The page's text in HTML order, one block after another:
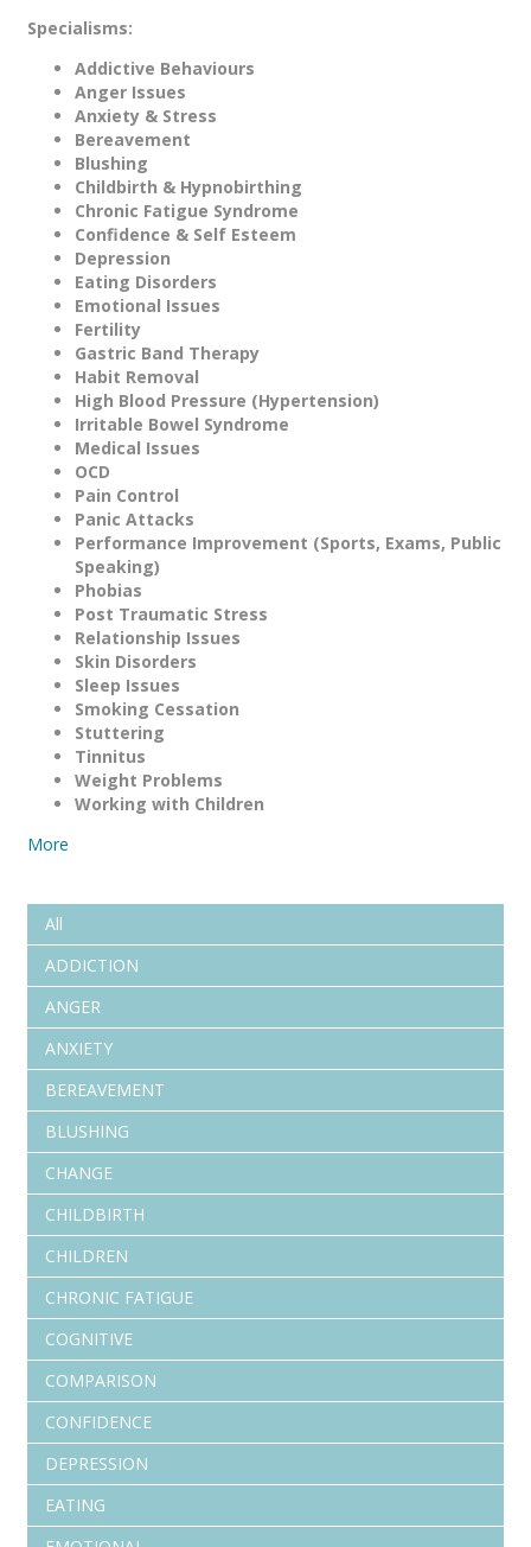
Specialisms:
Addictive Behaviours
Anger Issues
Anxiety & Stress
Bereavement
Blushing
Childbirth & Hypnobirthing
Chronic Fatigue Syndrome
Confidence & Self Esteem
Depression
Eating Disorders
Emotional Issues
Fertility
Gastric Band Therapy
Habit Removal
High Blood Pressure (Hypertension)
Irritable Bowel Syndrome
Medical Issues
OCD
Pain Control
Panic Attacks
Performance Improvement (Sports, Exams, Public
Speaking)
Phobias
Post Traumatic Stress
Relationship Issues
Skin Disorders
Sleep Issues
Smoking Cessation
Stuttering
Tinnitus
Weight Problems
Working with Children
More
All
ADDICTION
ANGER
ANXIETY
BEREAVEMENT
BLUSHING
CHANGE
CHILDBIRTH
CHILDREN
CHRONIC FATIGUE
COGNITIVE
COMPARISON
CONFIDENCE
DEPRESSION
EATING